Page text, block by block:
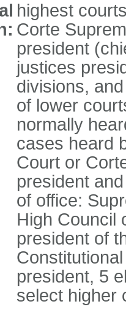
highest
Corte
president
justices
divisions,
of lower
normally
cases heard
Court or
president
of office:
High Council
president of
president, 5
select higher